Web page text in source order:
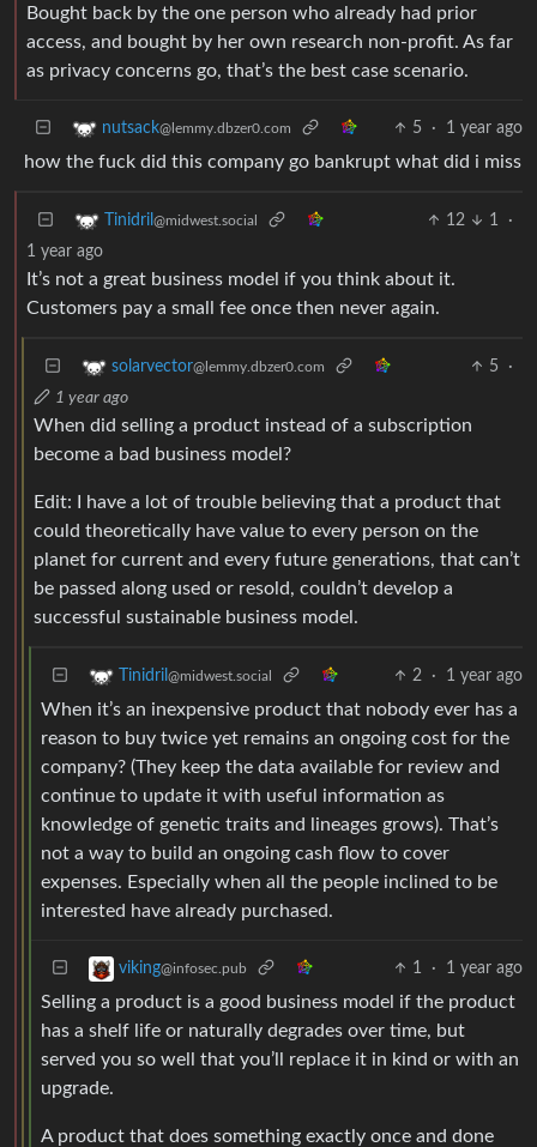
Bought back by the one person who already had prior
access, and bought by her own research non-profit. As far
as privacy concerns go, that’s the best case scenario.
nutsack@lemmy.dbzer0.com 5 · 1 year ago
how the fuck did this company go bankrupt what did i miss
Tinidril @midwest.social 12 1
·
1 year ago
It’s not a great business model if you think about it.
Customers pay a small fee once then never again.
solarvector@lemmy.dbzer0.com 5
·
1 year ago
When did selling a product instead of a subscription
become a bad business model?
Edit: I have a lot of trouble believing that a product that
could theoretically have value to every person on the
planet for current and every future generations, that can’t
be passed along used or resold, couldn’t develop a
successful sustainable business model.
Tinidril @midwest.social 2 · 1 year ago
When it’s an inexpensive product that nobody ever has a
reason to buy twice yet remains an ongoing cost for the
company? (They keep the data available for review and
continue to update it with useful information as
knowledge of genetic traits and lineages grows). That’s
not a way to build an ongoing cash flow to cover
expenses. Especially when all the people inclined to be
interested have already purchased.
viking@infosec.pub 1 · 1 year ago
Selling a product is a good business model if the product
has a shelf life or naturally degrades over time, but
served you so well that you’ll replace it in kind or with an
upgrade.
A product that does something exactly once and done